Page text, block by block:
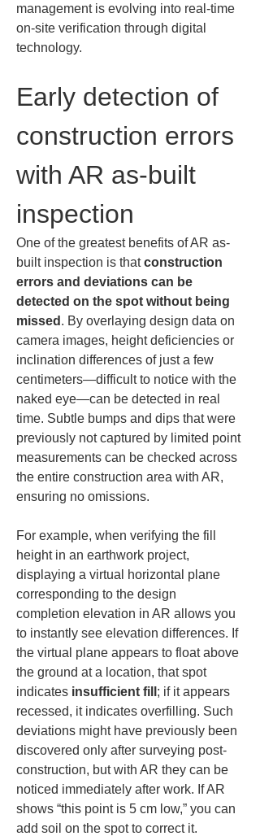
management is evolving into real-time
on-site verification through digital
technology.
Early detection of
construction errors
with AR as-built
inspection
One of the greatest benefits of AR as-
built inspection is that construction
errors and deviations can be
detected on the spot without being
missed . By overlaying design data on
camera images, height deficiencies or
inclination differences of just a few
centimeters—difficult to notice with the
naked eye—can be detected in real
time. Subtle bumps and dips that were
previously not captured by limited point
measurements can be checked across
the entire construction area with AR,
ensuring no omissions.
For example, when verifying the fill
height in an earthwork project,
displaying a virtual horizontal plane
corresponding to the design
completion elevation in AR allows you
to instantly see elevation differences. If
the virtual plane appears to float above
the ground at a location, that spot
indicates insufficient fill ; if it appears
recessed, it indicates overfilling. Such
deviations might have previously been
discovered only after surveying post-
construction, but with AR they can be
noticed immediately after work. If AR
shows “this point is 5 cm low,” you can
add soil on the spot to correct it.